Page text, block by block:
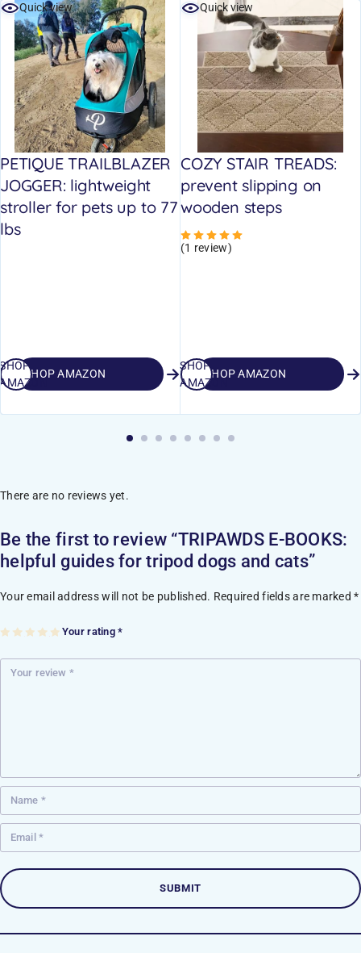
Quick view
PETIQUE TRAILBLAZER
JOGGER: lightweight
stroller for pets up to 77
lbs
SHOP AMAZON
SHOP
AMAZON
Quick view
COZY STAIR TREADS:
prevent slipping on
wooden steps
(1 review)
SHOP AMAZON
SHOP
AMAZON
There are no reviews yet.
Be the first to review “TRIPAWDS E-BOOKS:
helpful guides for tripod dogs and cats”
Your email address will not be published. Required fields are marked*
Your rating*
1
st
2
st
ar
3
st
ar
4
st
ar
5
st
ar